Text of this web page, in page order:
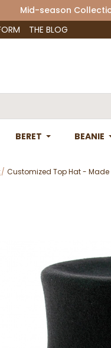
Mid-season
THE BLOG
BERET BEANIE
Customized Top Hat -